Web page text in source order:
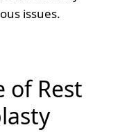
issues.
of Rest